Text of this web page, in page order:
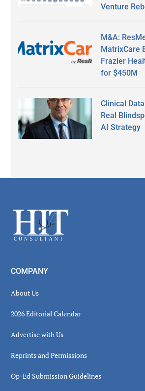
Venture
M&A:
MatrixCare
Frazier
for $450M
Clinical
Real
AI Strategy
Footer
COMPANY
About Us
2026 Editorial Calendar
Advertise with Us
Reprints and Permissions
Op-Ed Submission Guidelines